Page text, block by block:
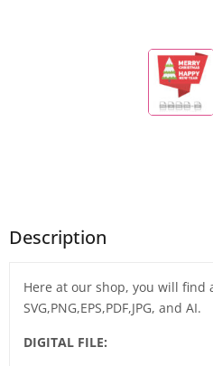
Description
Here at our shop, you will
SVG,PNG,EPS,PDF,JPG, and AI.
DIGITAL